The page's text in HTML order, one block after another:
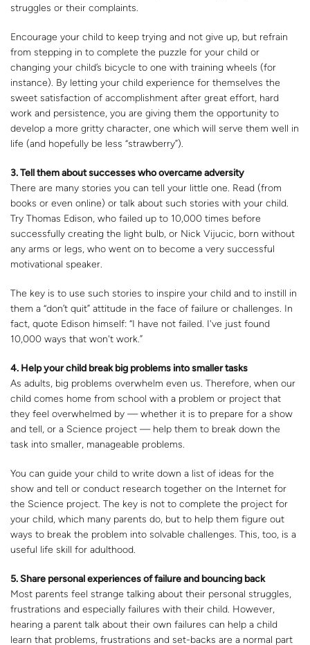
struggles or their complaints.
Encourage your child to keep trying and not give up, but refrain
from stepping in to complete the puzzle for your child or
changing your child’s bicycle to one with training wheels (for
instance). By letting your child experience for themselves the
sweet satisfaction of accomplishment after great effort, hard
work and persistence, you are giving them the opportunity to
develop a more gritty character, one which will serve them well in
life (and hopefully be less “strawberry”).
3. Tell them about successes who overcame adversity
There are many stories you can tell your little one. Read (from
books or even online) or talk about such stories with your child.
Try Thomas Edison, who failed up to 10,000 times before
successfully creating the light bulb, or Nick Vijucic, born without
any arms or legs, who went on to become a very successful
motivational speaker.
The key is to use such stories to inspire your child and to instill in
them a “don’t quit” attitude in the face of failure or challenges. In
fact, quote Edison himself: “I have not failed. I've just found
10,000 ways that won't work.”
4. Help your child break big problems into smaller tasks
As adults, big problems overwhelm even us. Therefore, when our
child comes home from school with a problem or project that
they feel overwhelmed by — whether it is to prepare for a show
and tell, or a Science project — help them to break down the
task into smaller, manageable problems.
You can guide your child to write down a list of ideas for the
show and tell or conduct research together on the Internet for
the Science project. The key is not to complete the project for
your child, which many parents do, but to help them figure out
ways to break the problem into solvable challenges. This, too, is a
useful life skill for adulthood.
5. Share personal experiences of failure and bouncing back
Most parents feel strange talking about their personal struggles,
frustrations and especially failures with their child. However,
hearing a parent talk about their own failures can help a child
learn that problems, frustrations and set-backs are a normal part